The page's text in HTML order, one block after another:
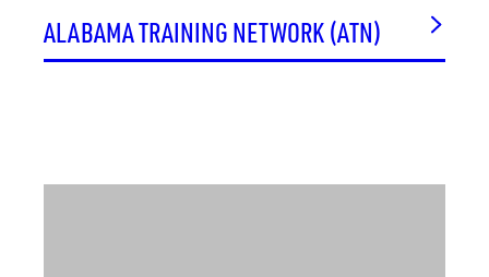
ALABAMA TRAINING NETWORK (ATN)